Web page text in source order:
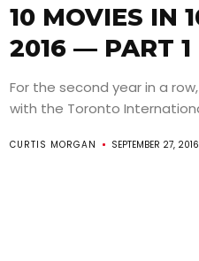
10 MOVIES IN
2016 — PART 1
For the second year in a
with the Toronto
CURTIS MORGAN SEPTEMBER 27, 2016